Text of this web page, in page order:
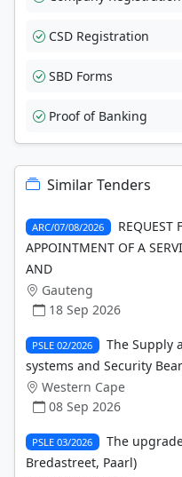
CSD Registration
SBD Forms
Proof of Banking
Similar Tenders
ARC/07/08/2026
REQUEST
APPOINTMENT OF A
AND
Gauteng
18 Sep 2026
PSLE 02/2026
The Supply
systems and Security
Western Cape
08 Sep 2026
PSLE 03/2026
The
Bredastreet, Paarl)